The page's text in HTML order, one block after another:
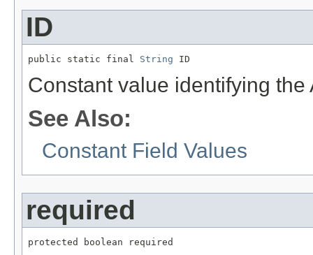
ID
public static final String ID
Constant value identifying
See Also:
Constant Field Values
required
protected boolean required